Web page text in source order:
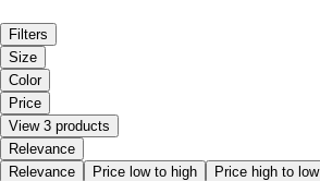
Filters
Size
Color
Price
View 3 products
Relevance
Relevance
Price low to high Price high to low